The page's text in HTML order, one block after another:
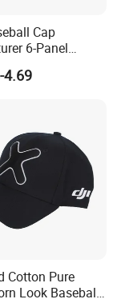
Cap
6-Panel
Print Polyester
Cap
4.69
Cotton Pure
Look Baseball